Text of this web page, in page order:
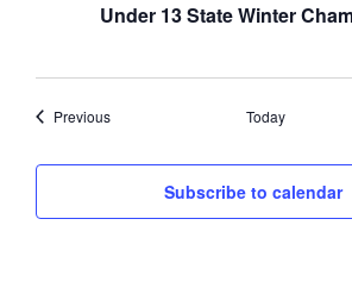
Under 13 State Winter
PreviousEvents Today
Subscribe to calendar